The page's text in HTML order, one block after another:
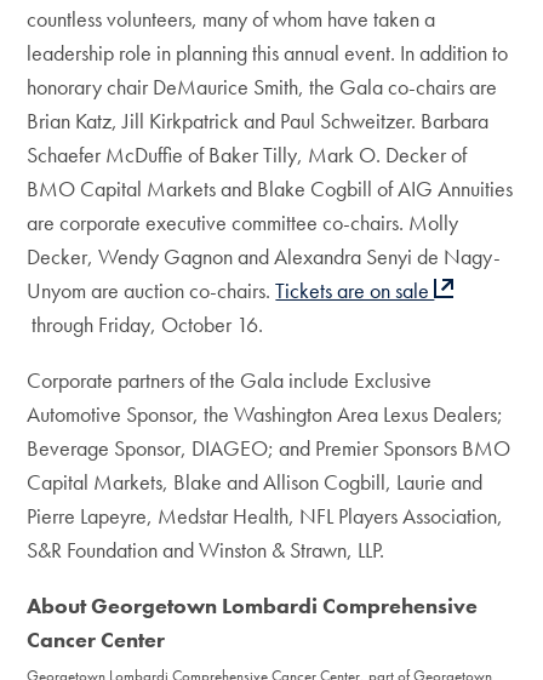
countless volunteers, many of whom have taken a
leadership role in planning this annual event. In addition to
honorary chair DeMaurice Smith, the Gala co-chairs are
Brian Katz, Jill Kirkpatrick and Paul Schweitzer. Barbara
Schaefer McDuffie of Baker Tilly, Mark O. Decker of
BMO Capital Markets and Blake Cogbill of AIG Annuities
are corporate executive committee co-chairs. Molly
Decker, Wendy Gagnon and Alexandra Senyi de Nagy-
Unyom are auction co-chairs.Tickets are on sale
through Friday, October 16.
Corporate partners of the Gala include Exclusive
Automotive Sponsor, the Washington Area Lexus Dealers;
Beverage Sponsor, DIAGEO; and Premier Sponsors BMO
Capital Markets, Blake and Allison Cogbill, Laurie and
Pierre Lapeyre, Medstar Health, NFL Players Association,
S&R Foundation and Winston & Strawn, LLP.
About Georgetown Lombardi Comprehensive
Cancer Center
Georgetown Lombardi Comprehensive Cancer Center, part of Georgetown